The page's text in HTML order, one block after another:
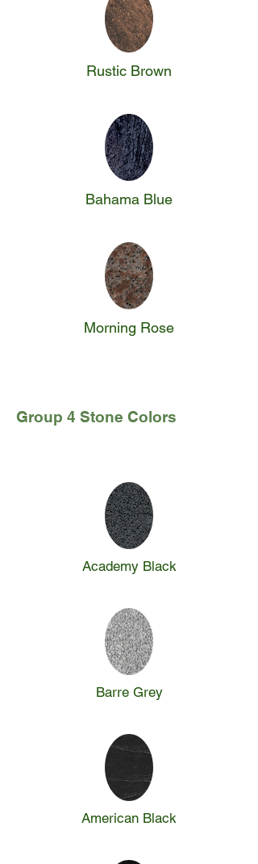
Rustic Brown
Bahama Blue
Morning Rose
Group 4 Stone Colors
Academy Black
Barre Grey
American Black